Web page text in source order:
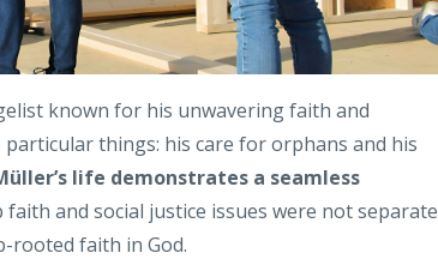
known for his unwavering faith and
things: his care for orphans and his
life demonstrates a seamless
faith and social justice issues were not separate
rooted faith in God.